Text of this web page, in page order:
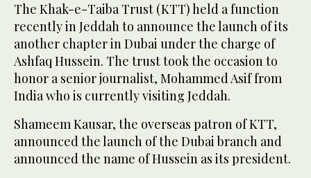
The Khak-e-Taiba Trust (KTT) held a function
recently in Jeddah to announce the launch of its
another chapter in Dubai under the charge of
Ashfaq Hussein. The trust took the occasion to
honor a senior journalist, Mohammed Asif from
India who is currently visiting Jeddah.
Shameem Kausar, the overseas patron of KTT,
announced the launch of the Dubai branch and
announced the name of Hussein as its president.